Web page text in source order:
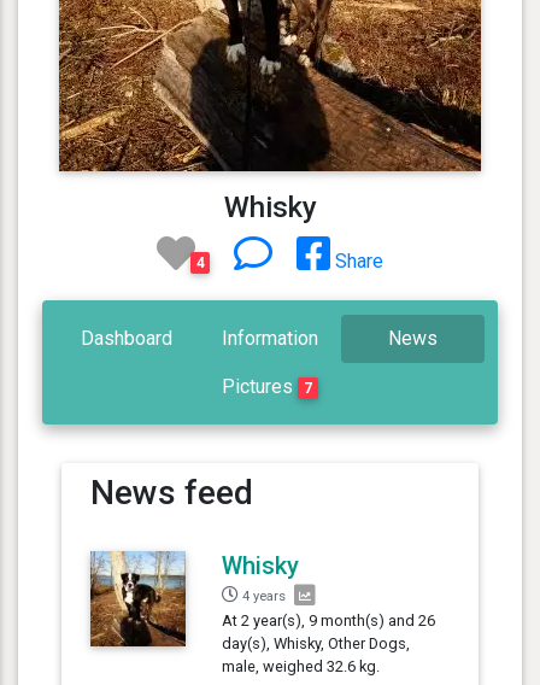
Whisky
4 Share
Dashboard Information News
Pictures 7
News feed
Whisky
4 years
At 2 year(s), 9 month(s) and 26
day(s), Whisky, Other Dogs,
male, weighed 32.6 kg.